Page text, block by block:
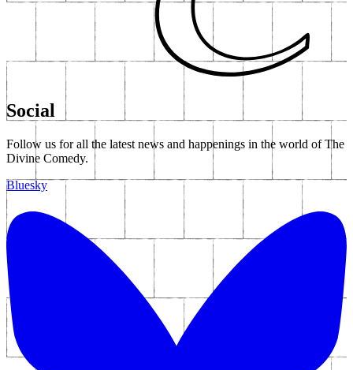
Social
Follow us for all the latest news and happenings in the world of The
Divine Comedy.
Bluesky